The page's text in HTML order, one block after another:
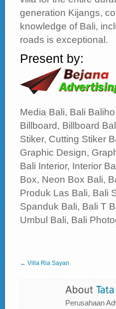
generation Kijangs,
knowledge of Bali,
roads is exceptional.
Present by:
Media Bali, Bali
Billboard, Billboard
Stiker, Cutting Stiker
Graphic Design,
Bali Interior, Interior
Box, Neon Box Bali,
Produk Las Bali, Bali
Spanduk Bali, Bali T
Umbul Bali, Bali
← Villa Ria Sayan
Perusahaan